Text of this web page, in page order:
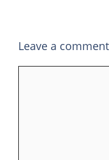
Leave a comment